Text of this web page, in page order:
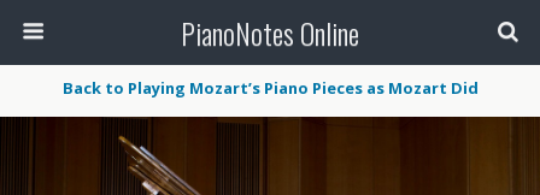
PianoNotes Online
Back to Playing Mozart’s Piano Pieces as Mozart Did